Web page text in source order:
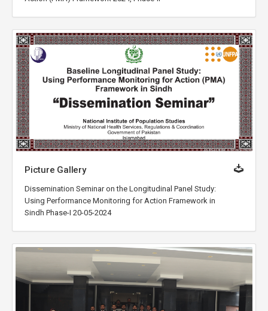
Picture Gallery
Dissemination Seminar on the Longitudinal Panel Study:
Using Performance Monitoring for Action Framework in
Sindh Phase-I 20-05-2024